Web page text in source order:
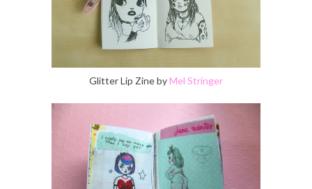
Glitter Lip Zine byMel Stringer